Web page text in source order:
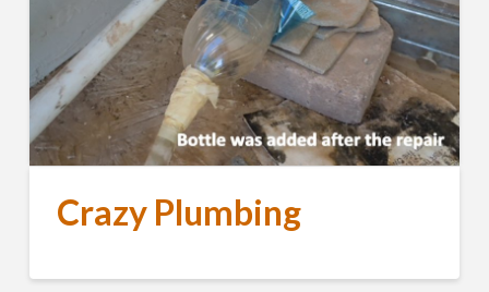
Crazy Plumbing